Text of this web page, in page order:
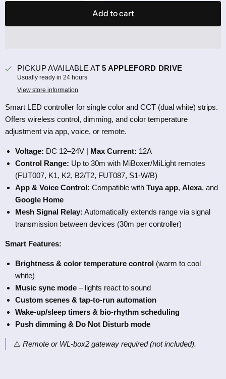
Add to cart
PICKUP AVAILABLE AT5 APPLEFORD DRIVE
Usually ready in 24 hours
View store information
Smart LED controller for single color and CCT (dual white) strips.
Offers wireless control, dimming, and color temperature
adjustment via app, voice, or remote.
Voltage: DC 12–24V | Max Current: 12A
Control Range: Up to 30m with MiBoxer/MiLight remotes
(FUT007, K1, K2, B2/T2, FUT087, S1-W/B)
App & Voice Control: Compatible with Tuya app, Alexa, and
Google Home
Mesh Signal Relay: Automatically extends range via signal
transmission between devices (30m per controller)
Smart Features:
Brightness & color temperature control (warm to cool
white)
Music sync mode – lights react to sound
Custom scenes & tap-to-run automation
Wake-up/sleep timers & bio-rhythm scheduling
Push dimming & Do Not Disturb mode
⚠️ Remote or WL-box2 gateway required (not included).